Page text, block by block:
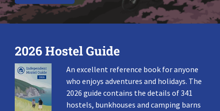
2026 Hostel Guide
An excellent reference book for anyone
who enjoys adventures and holidays. The
2026 guide contains the details of 341
hostels, bunkhouses and camping barns